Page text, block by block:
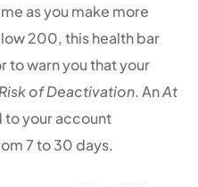
as you make more
200, this health bar
to warn you that your
Risk of Deactivation. AnAt
to your account
7 to 30 days.